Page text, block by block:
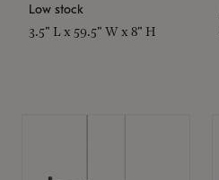
Low stock
3.5" L x 59.5" W x 8" H